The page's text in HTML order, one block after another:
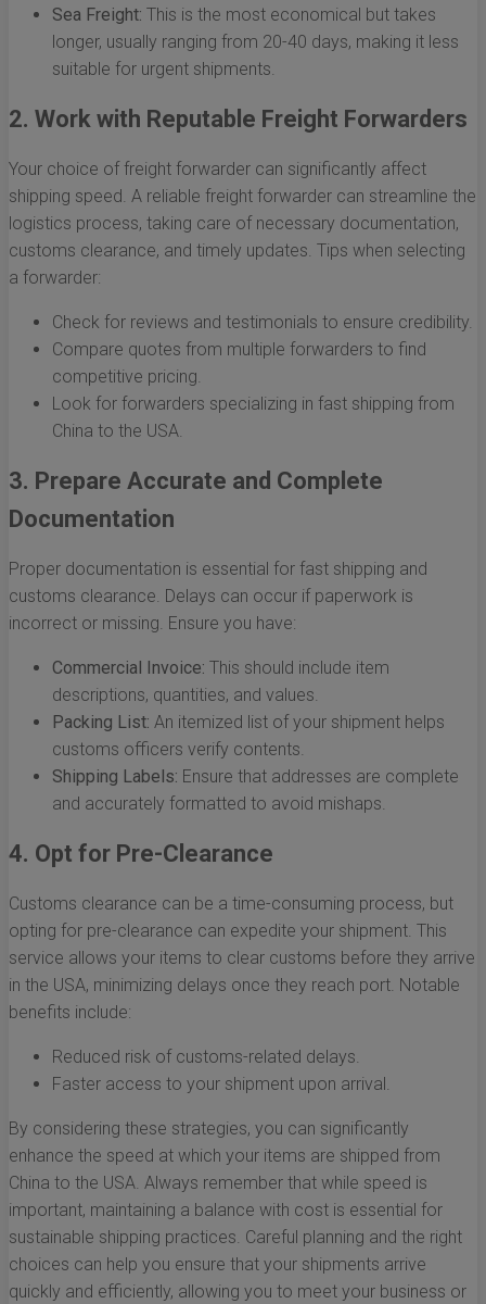
Sea Freight: This is the most economical but takes
longer, usually ranging from 20-40 days, making it less
suitable for urgent shipments.
2. Work with Reputable Freight Forwarders
Your choice of freight forwarder can significantly affect
shipping speed. A reliable freight forwarder can streamline the
logistics process, taking care of necessary documentation,
customs clearance, and timely updates. Tips when selecting
a forwarder:
Check for reviews and testimonials to ensure credibility.
Compare quotes from multiple forwarders to find
competitive pricing.
Look for forwarders specializing in fast shipping from
China to the USA.
3. Prepare Accurate and Complete
Documentation
Proper documentation is essential for fast shipping and
customs clearance. Delays can occur if paperwork is
incorrect or missing. Ensure you have:
Commercial Invoice: This should include item
descriptions, quantities, and values.
Packing List: An itemized list of your shipment helps
customs officers verify contents.
Shipping Labels: Ensure that addresses are complete
and accurately formatted to avoid mishaps.
4. Opt for Pre-Clearance
Customs clearance can be a time-consuming process, but
opting for pre-clearance can expedite your shipment. This
service allows your items to clear customs before they arrive
in the USA, minimizing delays once they reach port. Notable
benefits include:
Reduced risk of customs-related delays.
Faster access to your shipment upon arrival.
By considering these strategies, you can significantly
enhance the speed at which your items are shipped from
China to the USA. Always remember that while speed is
important, maintaining a balance with cost is essential for
sustainable shipping practices. Careful planning and the right
choices can help you ensure that your shipments arrive
quickly and efficiently, allowing you to meet your business or